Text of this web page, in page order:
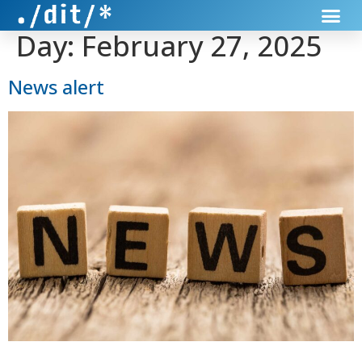
Day: February 27, 2025
News alert